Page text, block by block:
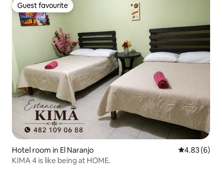
Guest favourite
Guest favourite
Hotel room in El Naranjo 4.83 out of
4.83 (6)
KIMA 4 is like being at HOME.